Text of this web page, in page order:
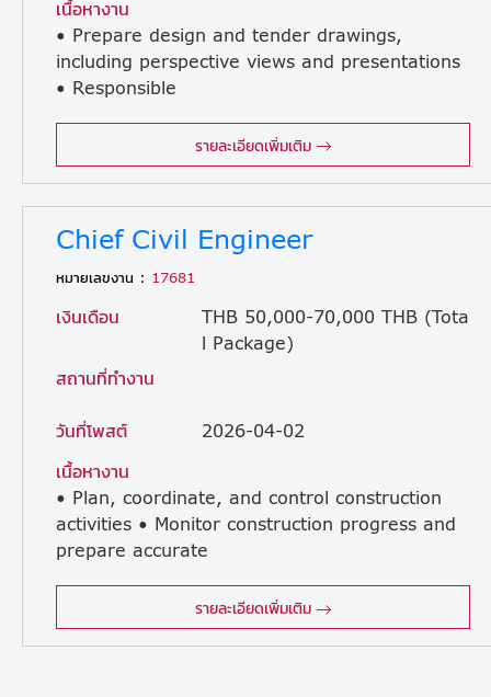
เนื้อหางาน
• Prepare design and tender drawings,
including perspective views and presentations
• Responsible
รายละเอียดเพิ่มเติม
Chief Civil Engineer
หมายเลขงาน : 17681
เงินเดือน
THB 50,000-70,000 THB (Tota
l Package)
สถานที่ทำงาน
วันที่โพสต์
2026-04-02
เนื้อหางาน
• Plan, coordinate, and control construction
activities • Monitor construction progress and
prepare accurate
รายละเอียดเพิ่มเติม